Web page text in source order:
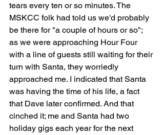
tears every ten or so minutes. The
MSKCC folk had told us we'd probably
be there for "a couple of hours or so";
as we were approaching Hour Four
with a line of guests still waiting for their
turn with Santa, they worriedly
approached me. I indicated that Santa
was having the time of his life, a fact
that Dave later confirmed. And that
cinched it; me and Santa had two
holiday gigs each year for the next